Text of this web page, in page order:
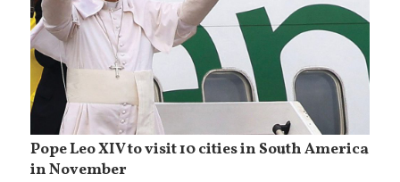
Pope Leo XIV to visit 10 cities in South America
in November